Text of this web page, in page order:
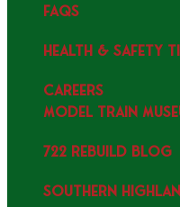
FAQS
HEALTH & SAFETY
CAREERS
MODEL TRAIN
722 REBUILD BLOG
SOUTHERN